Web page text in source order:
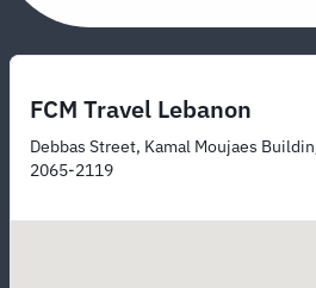
FCM Travel Lebanon
Debbas Street, Kamal Moujaes
2065-2119